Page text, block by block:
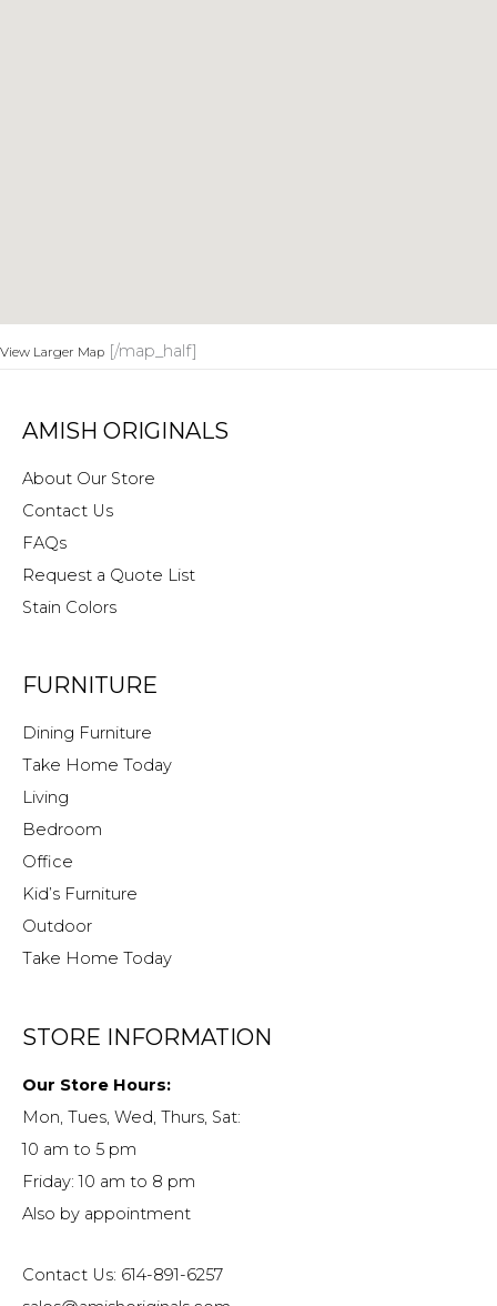
View Larger Map [/map_half]
AMISH ORIGINALS
About Our Store
Contact Us
FAQs
Request a Quote List
Stain Colors
FURNITURE
Dining Furniture
Take Home Today
Living
Bedroom
Office
Kid’s Furniture
Outdoor
Take Home Today
STORE INFORMATION
Our Store Hours:
Mon, Tues, Wed, Thurs, Sat:
10 am to 5 pm
Friday: 10 am to 8 pm
Also by appointment
Contact Us: 614-891-6257